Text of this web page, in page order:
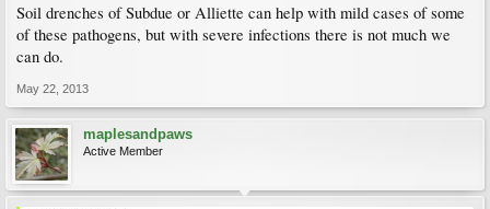
Soil drenches of Subdue or Alliette can help with mild cases of some
of these pathogens, but with severe infections there is not much we
can do.
May 22, 2013
maplesandpaws
Active Member